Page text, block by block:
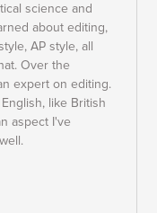
science and
about editing,
AP style, all
Over the
expert on editing.
like British
aspect I've